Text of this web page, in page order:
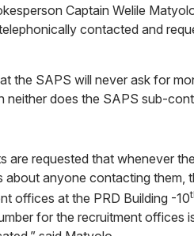
Captain Welile
contacted and
the SAPS will never ask for
neither does the SAPS sub-
are requested that whenever
about anyone contacting them,
offices at the PRD Building -10
for the recruitment offices